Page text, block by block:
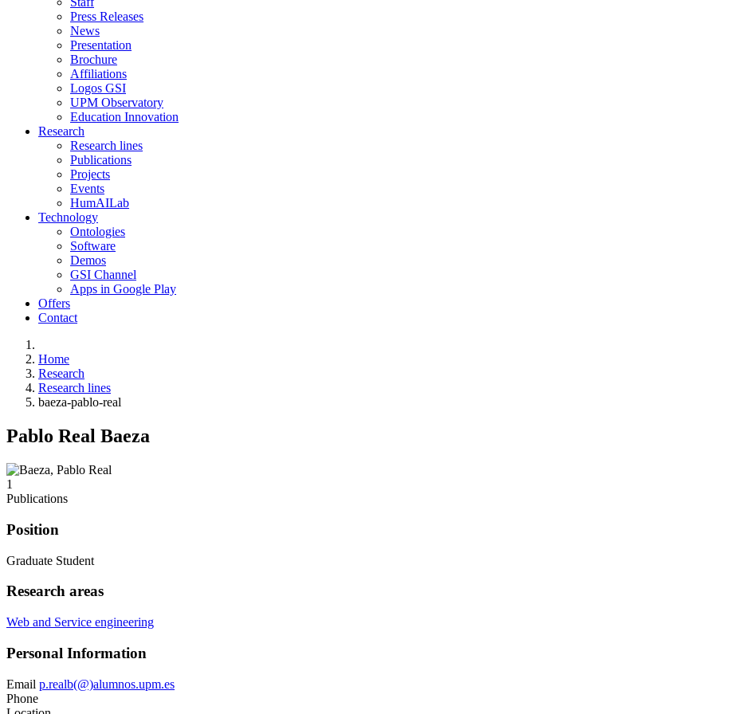
Press Releases
News
Presentation
Brochure
Affiliations
Logos GSI
UPM Observatory
Education Innovation
Research
Research lines
Publications
Projects
Events
HumAILab
Technology
Ontologies
Software
Demos
GSI Channel
Apps in Google Play
Offers
Contact
Home
Research
Research lines
baeza-pablo-real
Pablo Real Baeza
1
Publications
Position
Graduate Student
Research areas
Web and Service engineering
Personal Information
Email p.realb(@)alumnos.upm.es
Phone